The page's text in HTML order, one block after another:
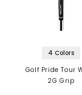
4 Colors
Golf Pride Tour
2G Grip